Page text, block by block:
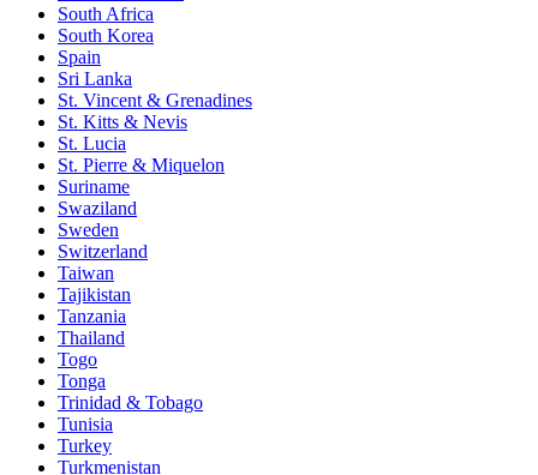
South Africa
South Korea
Spain
Sri Lanka
St. Vincent & Grenadines
St. Kitts & Nevis
St. Lucia
St. Pierre & Miquelon
Suriname
Swaziland
Sweden
Switzerland
Taiwan
Tajikistan
Tanzania
Thailand
Togo
Tonga
Trinidad & Tobago
Tunisia
Turkey
Turkmenistan